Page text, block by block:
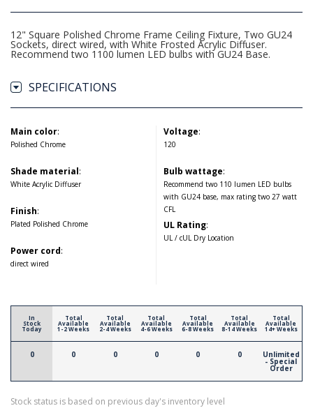
12" Square Polished Chrome Frame Ceiling Fixture, Two GU24
Sockets, direct wired, with White Frosted Acrylic Diffuser.
Recommend two 1100 lumen LED bulbs with GU24 Base.
SPECIFICATIONS
Main color:
Polished Chrome
Shade material:
White Acrylic Diffuser
Finish:
Plated Polished Chrome
Power cord:
direct wired
Voltage:
120
Bulb wattage:
Recommend two 110 lumen LED bulbs
with GU24 base, max rating two 27 watt
CFL
UL Rating:
UL / cUL Dry Location
In
Stock
Today
0
Total
Available
1-2 Weeks
0
Total
Available
2-4 Weeks
0
Total
Available
4-6 Weeks
0
Total
Available
6-8 Weeks
0
Total
Available
8-14 Weeks
0
Total
Available
14+ Weeks
Unlimited
- Special
Order
Stock status is based on previous day's inventory level